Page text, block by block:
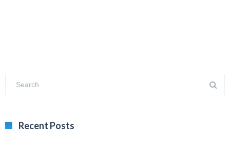
Recent Posts